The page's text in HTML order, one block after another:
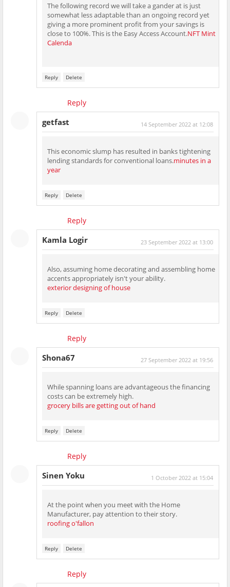
The following record we will take a gander at is just
somewhat less adaptable than an ongoing record yet
giving a more prominent profit from your savings is
close to 100%. This is the Easy Access Account.NFT Mint
Calenda
Reply Delete
Reply
getfast 14 September 2022 at 12:08
This economic slump has resulted in banks tightening
lending standards for conventional loans.minutes in a
year
Reply Delete
Reply
Kamla Logir 23 September 2022 at 13:00
Also, assuming home decorating and assembling home
accents appropriately isn't your ability.
exterior designing of house
Reply Delete
Reply
Shona67 27 September 2022 at 19:56
While spanning loans are advantageous the financing
costs can be extremely high.
grocery bills are getting out of hand
Reply Delete
Reply
Sinen Yoku 1 October 2022 at 15:04
At the point when you meet with the Home
Manufacturer, pay attention to their story.
roofing o'fallon
Reply Delete
Reply